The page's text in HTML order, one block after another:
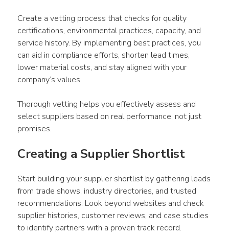
Create a vetting process that checks for quality
certifications, environmental practices, capacity, and
service history. By implementing best practices, you
can aid in compliance efforts, shorten lead times,
lower material costs, and stay aligned with your
company’s values.
Thorough vetting helps you effectively assess and
select suppliers based on real performance, not just
promises.
Creating a Supplier Shortlist
Start building your supplier shortlist by gathering leads
from trade shows, industry directories, and trusted
recommendations. Look beyond websites and check
supplier histories, customer reviews, and case studies
to identify partners with a proven track record.